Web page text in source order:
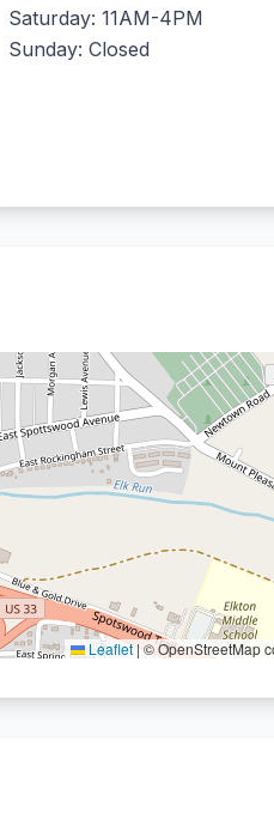
Saturday: 11AM-4PM
Sunday: Closed
Leaflet |© OpenStreetMap